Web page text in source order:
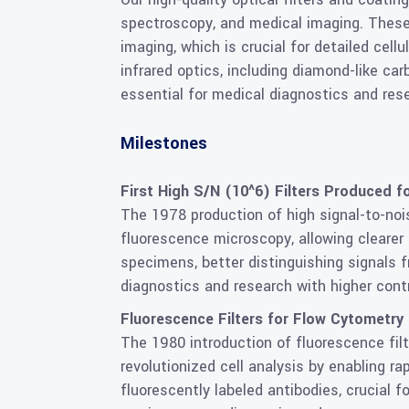
spectroscopy, and medical imaging.
imaging, which is crucial for detailed
infrared optics, including diamond-like
essential for medical diagnostics and
Milestones
First High S/N (10^6) Filters Produced
The 1978 production of high signal-to-
fluorescence microscopy, allowing
specimens, better distinguishing signals
diagnostics and research with higher
Fluorescence Filters for Flow
The 1980 introduction of fluorescence
revolutionized cell analysis by enabling
fluorescently labeled antibodies, crucial